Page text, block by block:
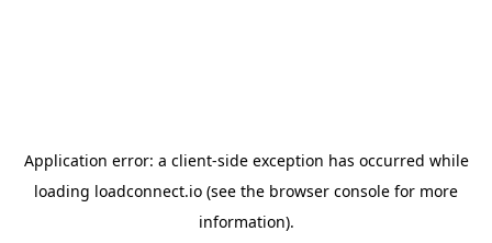
Application error: a client-side exception has occurred while
loading loadconnect.io (see the browser console for more
information).